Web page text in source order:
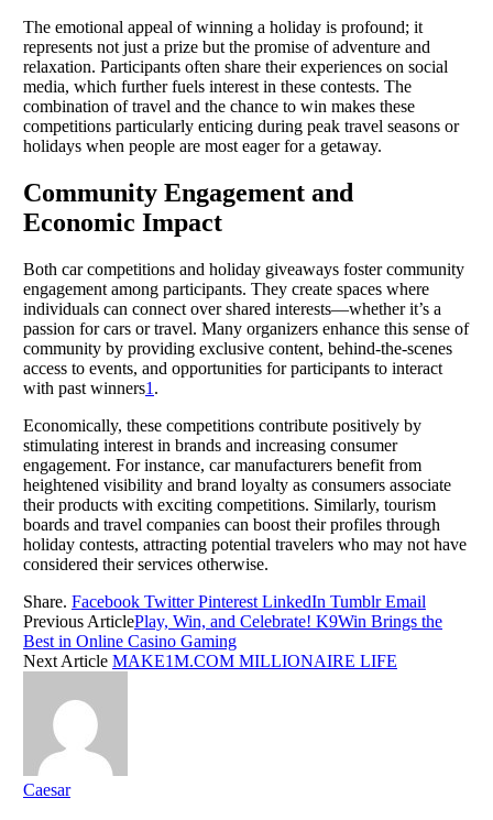
The emotional appeal of winning a holiday is profound; it
represents not just a prize but the promise of adventure and
relaxation. Participants often share their experiences on social
media, which further fuels interest in these contests. The
combination of travel and the chance to win makes these
competitions particularly enticing during peak travel seasons or
holidays when people are most eager for a getaway.
Community Engagement and
Economic Impact
Both car competitions and holiday giveaways foster community
engagement among participants. They create spaces where
individuals can connect over shared interests—whether it’s a
passion for cars or travel. Many organizers enhance this sense of
community by providing exclusive content, behind-the-scenes
access to events, and opportunities for participants to interact
with past winners1 .
Economically, these competitions contribute positively by
stimulating interest in brands and increasing consumer
engagement. For instance, car manufacturers benefit from
heightened visibility and brand loyalty as consumers associate
their products with exciting competitions. Similarly, tourism
boards and travel companies can boost their profiles through
holiday contests, attracting potential travelers who may not have
considered their services otherwise.
Share. Facebook Twitter Pinterest LinkedIn Tumblr Email
Previous ArticlePlay, Win, and Celebrate! K9Win Brings the
Best in Online Casino Gaming
Next Article MAKE1M.COM MILLIONAIRE LIFE
Caesar